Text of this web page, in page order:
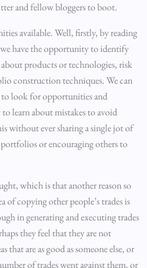
and fellow bloggers to boot.
available. Well, firstly, by reading
have the opportunity to identify
products or technologies, risk
construction techniques. We can
look for opportunities and
learn about mistakes to avoid
without ever sharing a single jot of
or encouraging others to
which is that another reason so
of copying other people’s trades is
in generating and executing trades
they feel that they are not
that are as good as someone else, or
of trades went against them, or